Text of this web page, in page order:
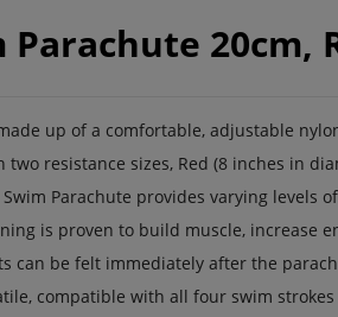
Parachute 20cm,
up of a comfortable, adjustable
resistance sizes, Red (8 inches in
Parachute provides varying levels
is proven to build muscle, increase
can be felt immediately after the
compatible with all four swim